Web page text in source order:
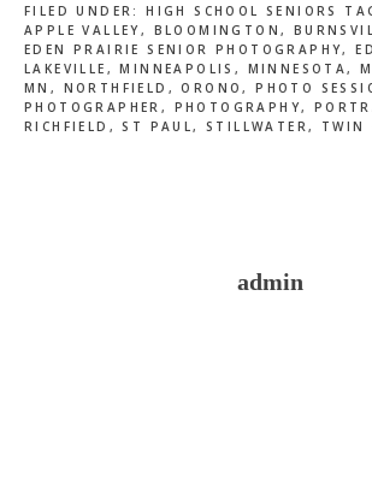
FILED UNDER:HIGH SCHOOL SENIORS
APPLE VALLEY, BLOOMINGTON,
EDEN PRAIRIE SENIOR PHOTOGRAPHY,
LAKEVILLE ,MINNEAPOLIS , MINNESOTA,
MN , NORTHFIELD ,ORONO,PHOTO
PHOTOGRAPHER , PHOTOGRAPHY,
RICHFIELD ,ST PAUL,STILLWATER, TWIN
admin